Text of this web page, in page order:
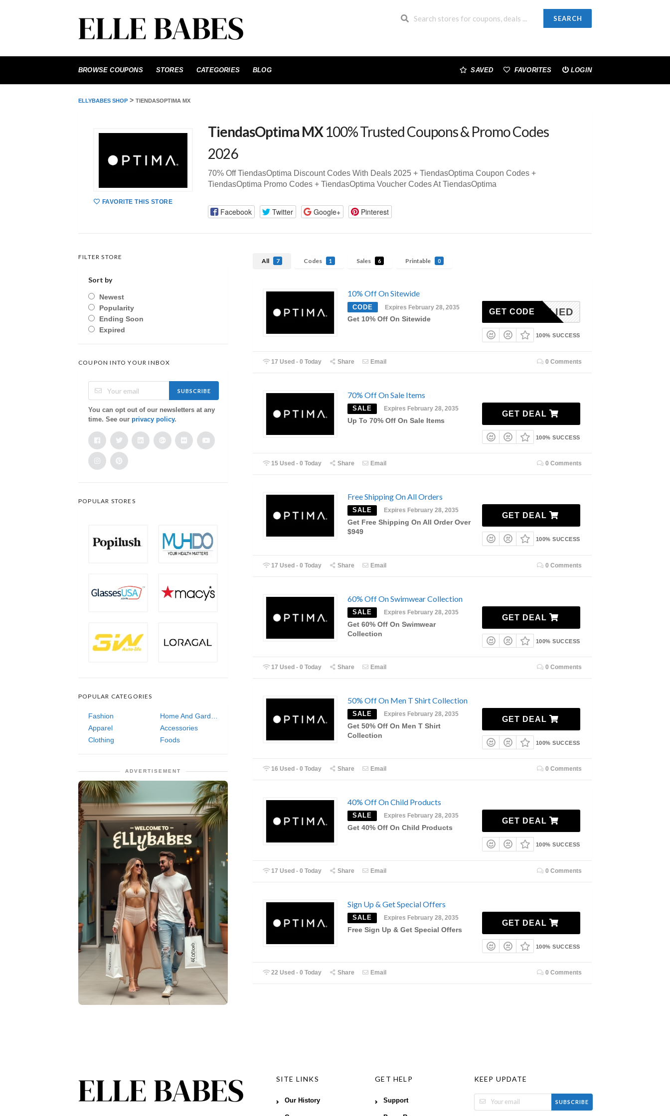
SEARCH
to
BROWSE COUPONS STORES CATEGORIES BLOG SAVED FAVORITES LOGIN
ELLYBABES SHOP > TIENDASOPTIMA MX
FAVORITE THIS STORE
TiendasOptima MX100% Trusted Coupons & Promo Codes
2026
70% Off TiendasOptima Discount Codes With Deals 2025 + TiendasOptima Coupon Codes +
TiendasOptima Promo Codes + TiendasOptima Voucher Codes At TiendasOptima
Facebook Twitter Google+ Pinterest
All 7 Codes 1 Sales 6 Printable 0
10% Off On Sitewide
CODE Expires February 28, 2035
Get 10% Off On Sitewide
NAPPLIED
GET CODE
100% SUCCESS
17 Used - 0 Today Share Email 0 Comments
70% Off On Sale Items
SALE Expires February 28, 2035
Up To 70% Off On Sale Items
GET DEAL
100% SUCCESS
15 Used - 0 Today Share Email 0 Comments
Free Shipping On All Orders
SALE Expires February 28, 2035
Get Free Shipping On All Order Over
$949
GET DEAL
100% SUCCESS
17 Used - 0 Today Share Email 0 Comments
60% Off On Swimwear Collection
SALE Expires February 28, 2035
Get 60% Off On Swimwear
Collection
GET DEAL
100% SUCCESS
17 Used - 0 Today Share Email 0 Comments
50% Off On Men T Shirt Collection
SALE Expires February 28, 2035
Get 50% Off On Men T Shirt
Collection
GET DEAL
100% SUCCESS
16 Used - 0 Today Share Email 0 Comments
40% Off On Child Products
SALE Expires February 28, 2035
Get 40% Off On Child Products
GET DEAL
100% SUCCESS
17 Used - 0 Today Share Email 0 Comments
Sign Up & Get Special Offers
SALE Expires February 28, 2035
Free Sign Up & Get Special Offers
GET DEAL
100% SUCCESS
22 Used - 0 Today Share Email 0 Comments
FILTER STORE
Sort by
Newest
Popularity
Ending Soon
Expired
COUPON INTO YOUR INBOX
SUBSCRIBE
You can opt out of our newsletters at any
time. See our privacy policy.
POPULAR STORES
POPULAR CATEGORIES
Fashion
Apparel
Accessories
Clothing
Foods
ADVERTISEMENT
SITE LINKS
Our History
GET HELP
Support
KEEP UPDATE
SUBSCRIBE